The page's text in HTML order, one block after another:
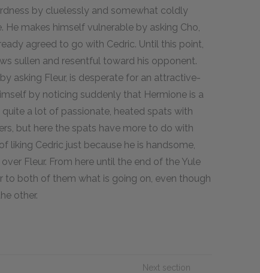
by cluelessly and somewhat coldly
makes himself vulnerable by asking Cho,
agreed to go with Cedric. Until this point,
sullen and resentful toward his opponent.
asking Fleur, is desperate for an attractive-
by noticing suddenly that Hermione is a
quite a lot of passionate, heated spats with
but here the spats have more to do with
liking Cedric just because he is handsome,
Fleur. From here until the end of the Yule
to both of them what is going on, even though
other.
Next section